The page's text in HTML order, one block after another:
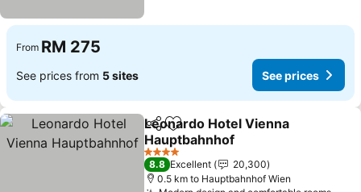
From RM 275
See prices from 5 sites See prices
ShareAdd to favorites
Leonardo Hotel Vienna
Hauptbahnhof
See prices
4 Stars
8.8 Excellent
20,300
0.5 km to Hauptbahnhof Wien